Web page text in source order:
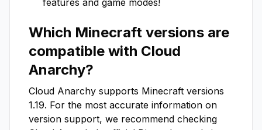
Which Minecraft versions are
compatible with Cloud
Anarchy?
Cloud Anarchy supports Minecraft versions
1.19. For the most accurate information on
version support, we recommend checking